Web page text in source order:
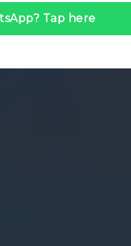
Tap here